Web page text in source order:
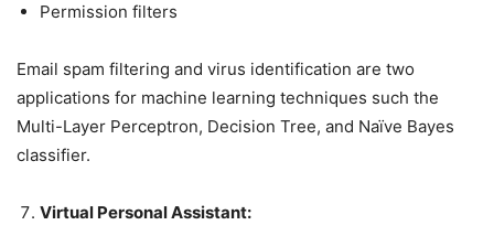
Permission filters
Email spam filtering and virus identification are two
applications for machine learning techniques such the
Multi-Layer Perceptron, Decision Tree, and Naïve Bayes
classifier.
Virtual Personal Assistant: